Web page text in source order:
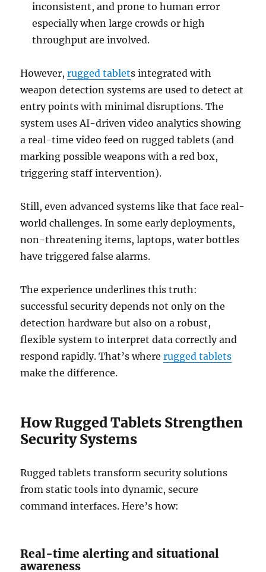
inconsistent, and prone to human error
especially when large crowds or high
throughput are involved.
However,rugged tablets integrated with
weapon detection systems are used to detect at
entry points with minimal disruptions. The
system uses AI-driven video analytics showing
a real-time video feed on rugged tablets (and
marking possible weapons with a red box,
triggering staff intervention).
Still, even advanced systems like that face real-
world challenges. In some early deployments,
non-threatening items, laptops, water bottles
have triggered false alarms.
The experience underlines this truth:
successful security depends not only on the
detection hardware but also on a robust,
flexible system to interpret data correctly and
respond rapidly. That’s whererugged tablets
make the difference.
How Rugged Tablets Strengthen
Security Systems
Rugged tablets transform security solutions
from static tools into dynamic, secure
command interfaces. Here’s how:
Real-time alerting and situational
awareness